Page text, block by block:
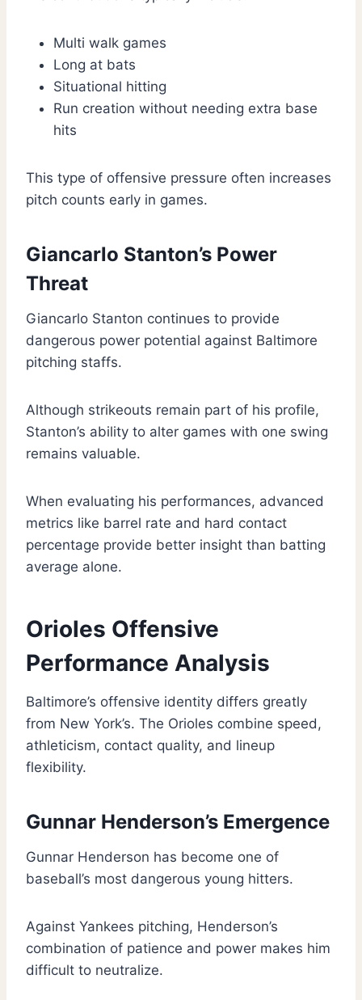
Multi walk games
Long at bats
Situational hitting
Run creation without needing extra base
hits
This type of offensive pressure often increases
pitch counts early in games.
Giancarlo Stanton’s Power
Threat
Giancarlo Stanton continues to provide
dangerous power potential against Baltimore
pitching staffs.
Although strikeouts remain part of his profile,
Stanton’s ability to alter games with one swing
remains valuable.
When evaluating his performances, advanced
metrics like barrel rate and hard contact
percentage provide better insight than batting
average alone.
Orioles Offensive
Performance Analysis
Baltimore’s offensive identity differs greatly
from New York’s. The Orioles combine speed,
athleticism, contact quality, and lineup
flexibility.
Gunnar Henderson’s Emergence
Gunnar Henderson has become one of
baseball’s most dangerous young hitters.
Against Yankees pitching, Henderson’s
combination of patience and power makes him
difficult to neutralize.